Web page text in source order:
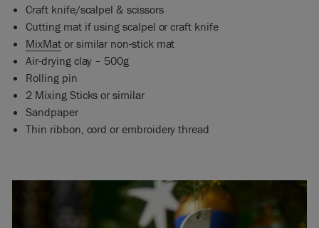
Craft knife/scalpel & scissors
Cutting mat if using scalpel or craft knife
MixMat or similar non-stick mat
Air-drying clay – 500g
Rolling pin
2 Mixing Sticks or similar
Sandpaper
Thin ribbon, cord or embroidery thread